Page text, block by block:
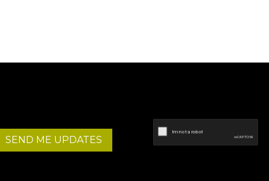
SEND ME UPDATES